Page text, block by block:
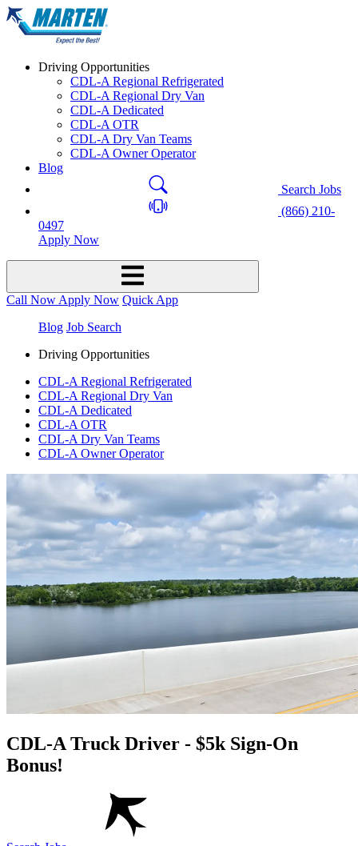
Driving Opportunities
CDL-A Regional Refrigerated
CDL-A Regional Dry Van
CDL-A Dedicated
CDL-A OTR
CDL-A Dry Van Teams
CDL-A Owner Operator
Blog
Search Jobs
(866) 210-
0497
Apply Now
Call Now Apply Now Quick App
Blog Job Search
Driving Opportunities
CDL-A Regional Refrigerated
CDL-A Regional Dry Van
CDL-A Dedicated
CDL-A OTR
CDL-A Dry Van Teams
CDL-A Owner Operator
CDL-A Truck Driver - $5k Sign-On
Bonus!